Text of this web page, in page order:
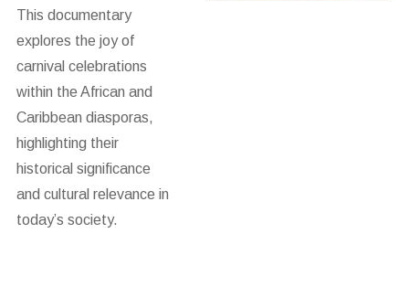
This documentary
explores the joy of
carnival celebrations
within the African and
Caribbean diasporas,
highlighting their
historical significance
and cultural relevance in
today’s society.